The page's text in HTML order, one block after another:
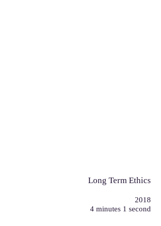
Long Term Ethics
2018
4 minutes 1 second